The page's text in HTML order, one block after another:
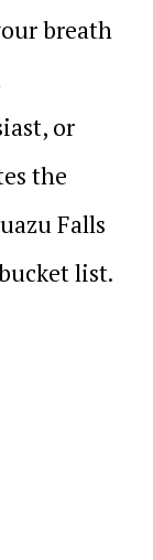
breath
or
the
Falls
list.